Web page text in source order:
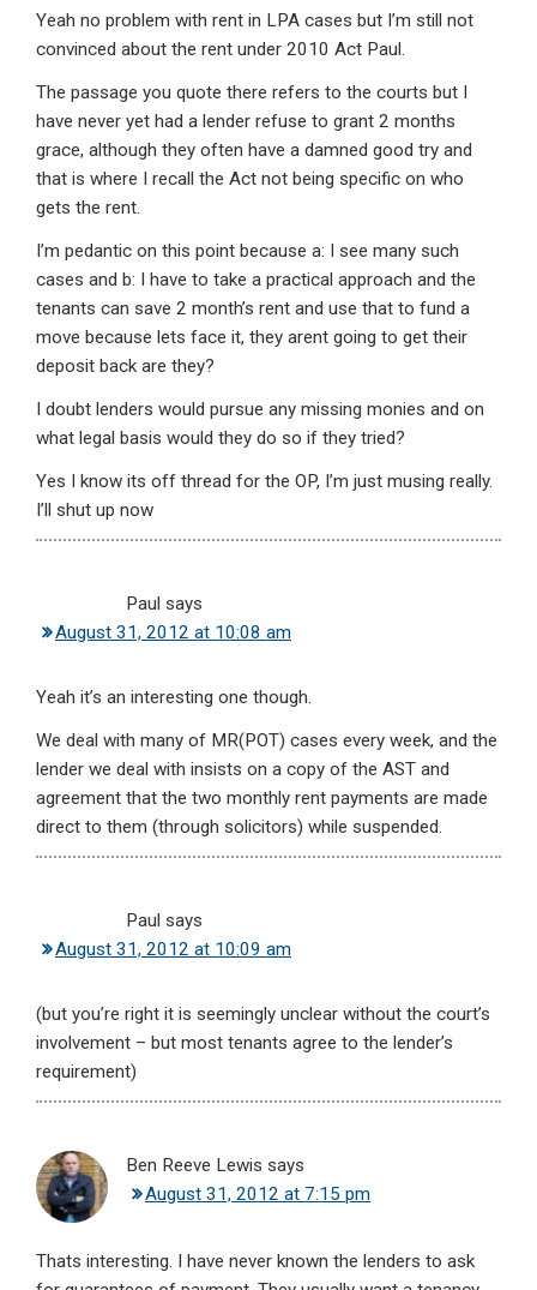
Yeah no problem with rent in LPA cases but I’m still not
convinced about the rent under 2010 Act Paul.
The passage you quote there refers to the courts but I
have never yet had a lender refuse to grant 2 months
grace, although they often have a damned good try and
that is where I recall the Act not being specific on who
gets the rent.
I’m pedantic on this point because a: I see many such
cases and b: I have to take a practical approach and the
tenants can save 2 month’s rent and use that to fund a
move because lets face it, they arent going to get their
deposit back are they?
I doubt lenders would pursue any missing monies and on
what legal basis would they do so if they tried?
Yes I know its off thread for the OP, I’m just musing really.
I’ll shut up now
Paul says
August 31, 2012 at 10:08 am
Yeah it’s an interesting one though.
We deal with many of MR(POT) cases every week, and the
lender we deal with insists on a copy of the AST and
agreement that the two monthly rent payments are made
direct to them (through solicitors) while suspended.
Paul says
August 31, 2012 at 10:09 am
(but you’re right it is seemingly unclear without the court’s
involvement – but most tenants agree to the lender’s
requirement)
Ben Reeve Lewis says
August 31, 2012 at 7:15 pm
Thats interesting. I have never known the lenders to ask